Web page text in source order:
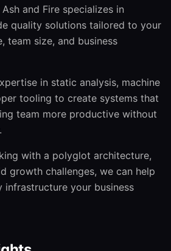
and Fire specializes in
quality solutions tailored to your
team size, and business
in static analysis, machine
tooling to create systems that
team more productive without
with a polyglot architecture,
growth challenges, we can help
infrastructure your business